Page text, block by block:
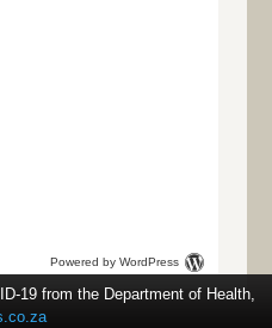
Powered by WordPress
19 from the Department of Health,